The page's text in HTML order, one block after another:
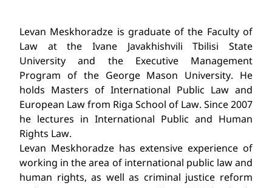
Levan Meskhoradze is graduate of the Faculty of
Law at the Ivane Javakhishvili Tbilisi State
University and the Executive Management
Program of the George Mason University. He
holds Masters of International Public Law and
European Law from Riga School of Law. Since 2007
he lectures in International Public and Human
Rights Law.
Levan Meskhoradze has extensive experience of
working in the area of international public law and
human rights, as well as criminal justice reform